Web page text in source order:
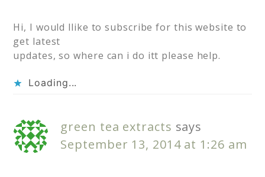
Hi, I would llike to subscribe for this website to
get latest
updates, so where can i do itt please help.
Loading...
green tea extracts says
September 13, 2014 at 1:26 am